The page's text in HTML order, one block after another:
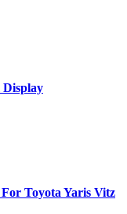
Toyota Yaris Vitz